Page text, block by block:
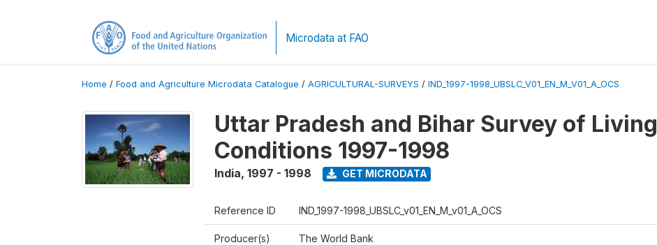
Microdata at FAO
Home / Food and Agriculture Microdata Catalogue / AGRICULTURAL-SURVEYS / IND_1997-1998_UBSLC_V01_EN_M_V01_A_OCS
Uttar Pradesh and Bihar Survey of Living
Conditions 1997-1998
India, 1997 - 1998 GET MICRODATA
Reference ID IND_1997-1998_UBSLC_v01_EN_M_v01_A_OCS
Producer(s) The World Bank